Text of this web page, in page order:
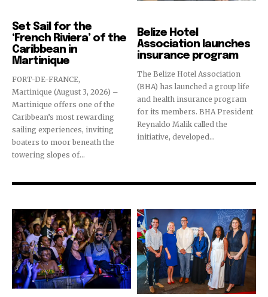
Set Sail for the
‘French Riviera’ of the
Caribbean in
Martinique
FORT-DE-FRANCE,
Martinique (August 3, 2026) –
Martinique offers one of the
Caribbean’s most rewarding
sailing experiences, inviting
boaters to moor beneath the
towering slopes of...
Belize Hotel
Association launches
insurance program
The Belize Hotel Association
(BHA) has launched a group life
and health insurance program
for its members. BHA President
Reynaldo Malik called the
initiative, developed...